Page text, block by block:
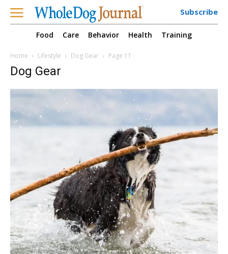
Subscribe
Food Care Behavior Health Training
Home Lifestyle Dog Gear Page 11
Dog Gear